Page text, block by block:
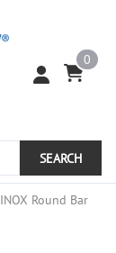
0
SEARCH
INOX Round Bar